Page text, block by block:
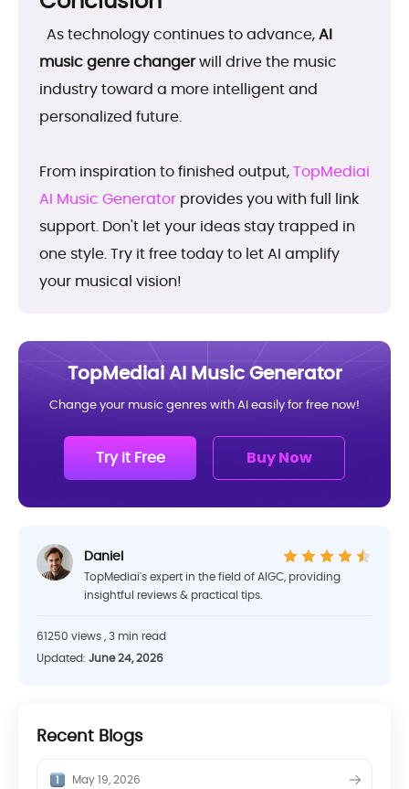
As technology continues to advance,AI
music genre changerwill drive the music
industry toward a more intelligent and
personalized future.
From inspiration to finished output,TopMediai
AI Music Generator provides you with full link
support. Don't let your ideas stay trapped in
one style. Try it free today to let AI amplify
your musical vision!
TopMediai AI Music Generator
Change your music genres with AI easily for free now!
Try it Free Buy Now
Daniel
TopMediai's expert in the field of AIGC, providing
insightful reviews & practical tips.
61250 views , 3 min read
Updated: June 24, 2026
Recent Blogs
May 19, 2026